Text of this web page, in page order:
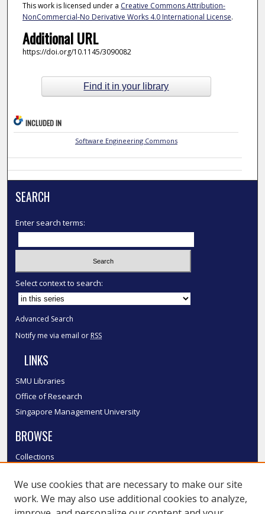
This work is licensed under a Creative Commons Attribution-
NonCommercial-No Derivative Works 4.0 International License.
Additional URL
https://doi.org/10.1145/3090082
Find it in your library
INCLUDED IN
Software Engineering Commons
SEARCH
Enter search terms:
Select context to search:
Advanced Search
Notify me via email or RSS
LINKS
SMU Libraries
Office of Research
Singapore Management University
BROWSE
Collections
Authors
SMU Authors
We use cookies that are necessary to make our site
work. We may also use additional cookies to analyze,